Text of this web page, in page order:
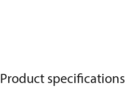
Product specifications